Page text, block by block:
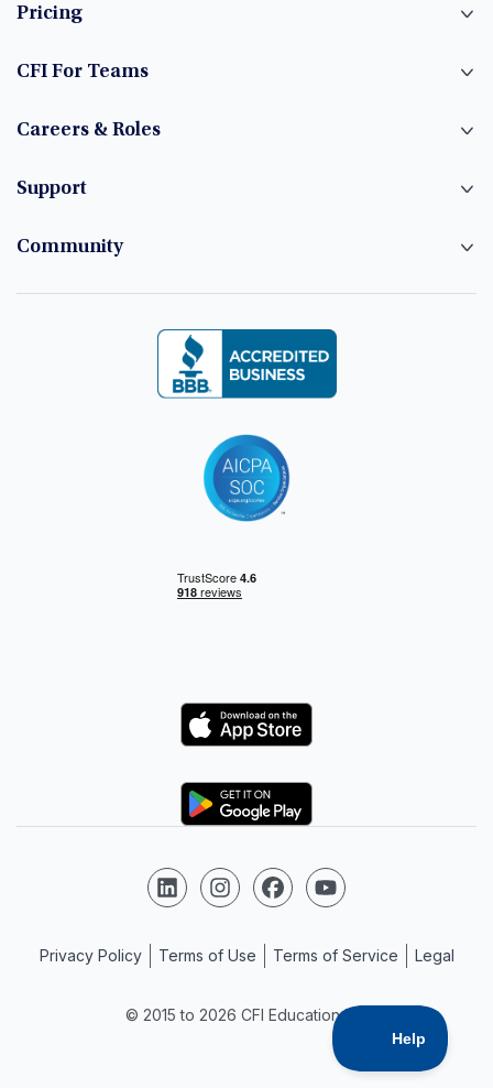
Pricing
CFI For Teams
Careers & Roles
Support
Community
Logo
Logo
© 2015 to 2026 CFI Education Inc.
Follow us on LinkedIn
Follow us on Instagram
Follow us on Facebook
Follow us on YouTube
Privacy Policy Terms of Use Terms of Service Legal